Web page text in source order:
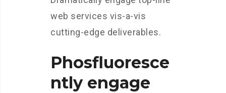
web services vis-a-vis
cutting-edge deliverables.
Phosfluoresce
ntly engage